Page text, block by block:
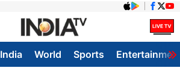
India World Sports